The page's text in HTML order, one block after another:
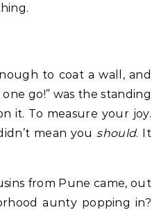
to coat a wall, and
go!” was the standing
it. To measure your joy.
mean you should. It
from Pune came, out
aunty popping in?